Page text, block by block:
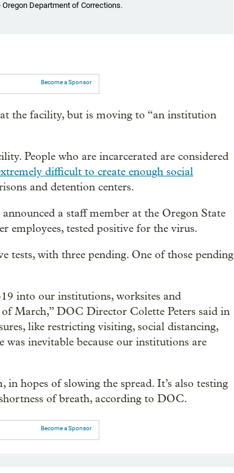
Department of Corrections.
Become a Sponsor
the facility, but is moving to “an institution
People who are incarcerated are considered
difficult to create enough social
and detention centers.
a staff member at the Oregon State
employees, tested positive for the virus.
tests, with three pending. One of those pending
into our institutions, worksites and
March,” DOC Director Colette Peters said in
like restricting visiting, social distancing,
was inevitable because our institutions are
in hopes of slowing the spread. It’s also testing
of breath, according to DOC.
Become a Sponsor